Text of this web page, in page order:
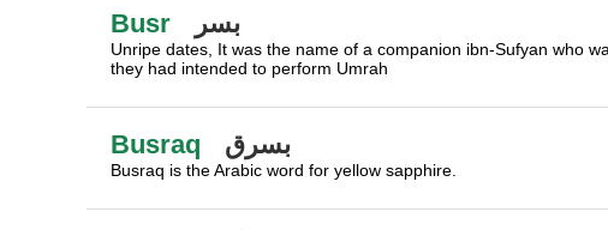
Busr بسر
Unripe dates, It was the name of a companion ibn-Sufyan who
they had intended to perform Umrah
Busraq بسرق
Busraq is the Arabic word for yellow sapphire.